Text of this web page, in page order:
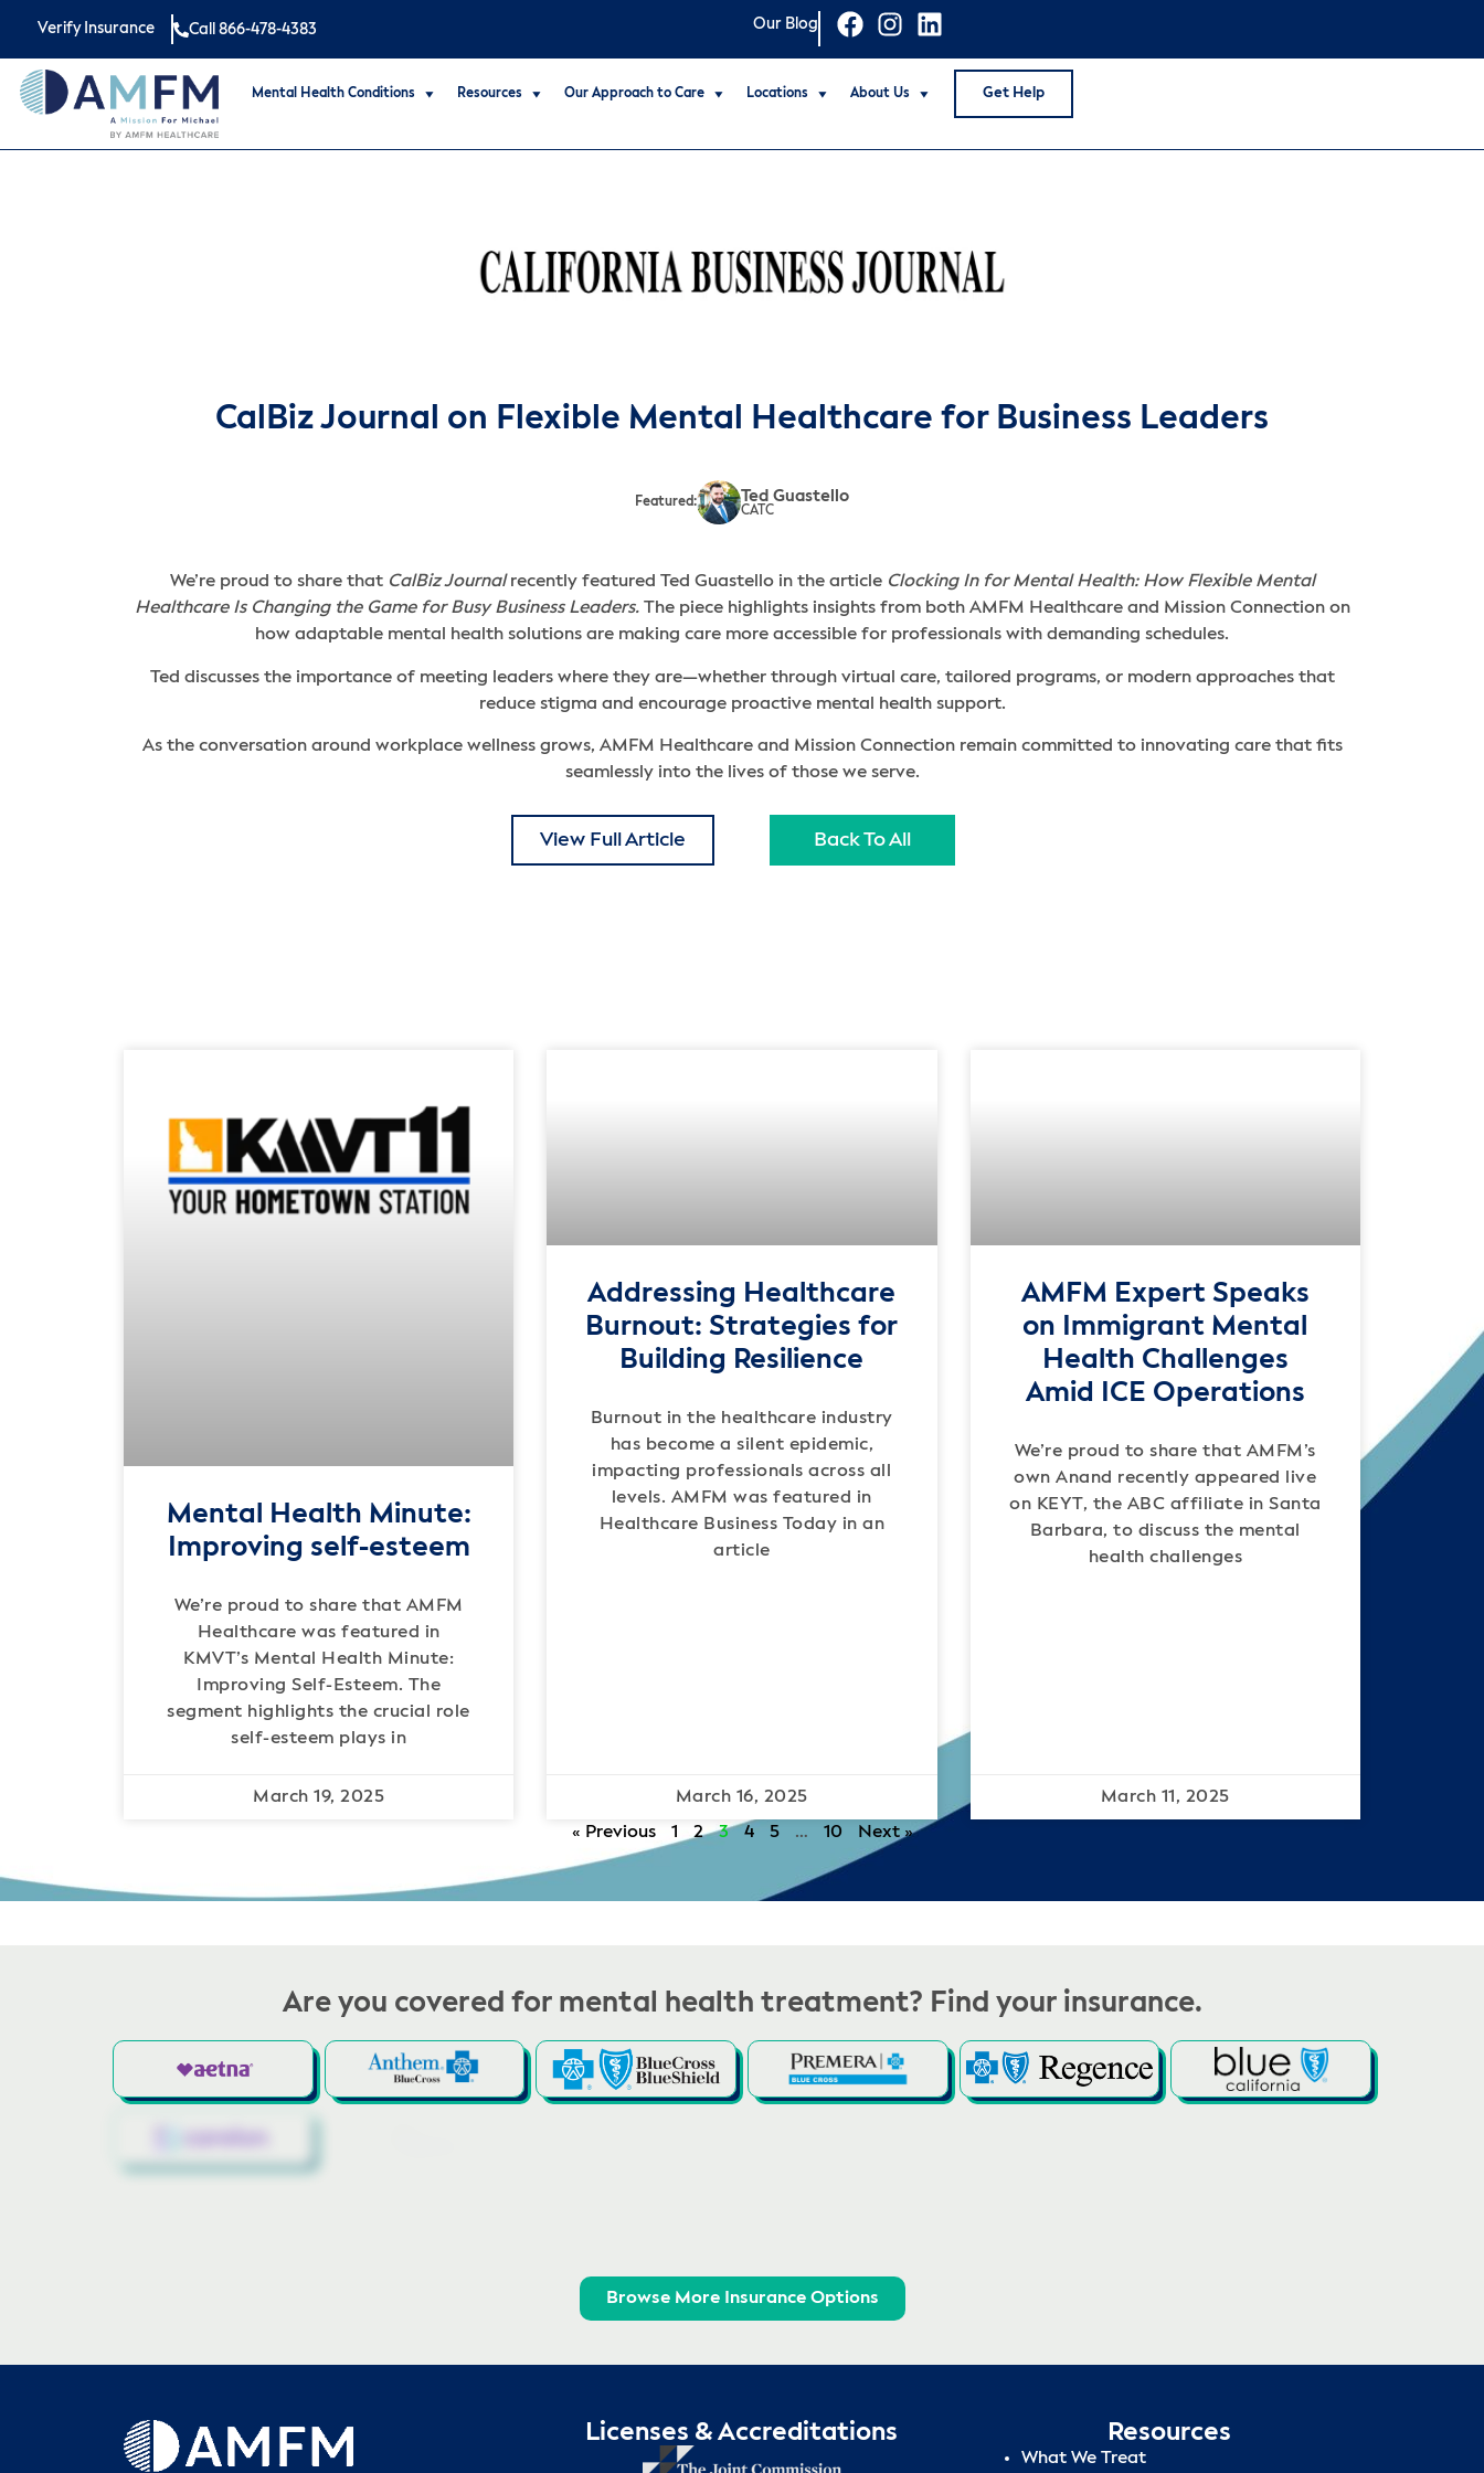
Verify Insurance Call 866-478-4383 Our Blog
Mental Health Conditions Resources Our Approach to Care Locations About Us Get Help
CalBiz Journal on Flexible Mental Healthcare for Business Leaders
Featured: Ted Guastello
CATC
We’re proud to share that CalBiz Journalrecently featured Ted Guastello in the article Clocking In for Mental Health: How Flexible Mental
Healthcare Is Changing the Game for Busy Business Leaders.The piece highlights insights from both AMFM Healthcare and Mission Connection on
how adaptable mental health solutions are making care more accessible for professionals with demanding schedules.
Ted discusses the importance of meeting leaders where they are—whether through virtual care, tailored programs, or modern approaches that
reduce stigma and encourage proactive mental health support.
As the conversation around workplace wellness grows, AMFM Healthcare and Mission Connection remain committed to innovating care that fits
seamlessly into the lives of those we serve.
View Full Article Back To All
Mental Health Minute:
Improving self-esteem
We’re proud to share that AMFM
Healthcare was featured in
KMVT’s Mental Health Minute:
Improving Self-Esteem. The
segment highlights the crucial role
self-esteem plays in
March 19, 2025
Addressing Healthcare
Burnout: Strategies for
Building Resilience
Burnout in the healthcare industry
has become a silent epidemic,
impacting professionals across all
levels. AMFM was featured in
Healthcare Business Today in an
article
March 16, 2025
AMFM Expert Speaks
on Immigrant Mental
Health Challenges
Amid ICE Operations
We’re proud to share that AMFM’s
own Anand recently appeared live
on KEYT, the ABC affiliate in Santa
Barbara, to discuss the mental
health challenges
March 11, 2025
« Previous
1 2 3 4 5 … 10 Next »
Are you covered for mental health treatment? Find your insurance.
Browse More Insurance Options
Licenses & Accreditations Resources
What We Treat